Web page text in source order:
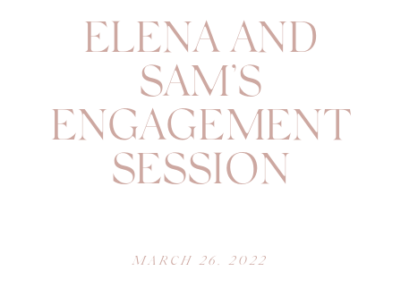
ELENA AND
SAM’S
ENGAGEMENT
SESSION
MARCH 26, 2022